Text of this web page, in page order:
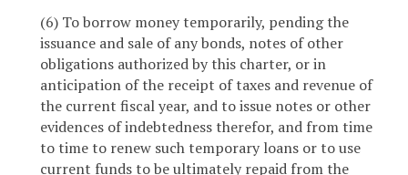
(6) To borrow money temporarily, pending the
issuance and sale of any bonds, notes of other
obligations authorized by this charter, or in
anticipation of the receipt of taxes and revenue of
the current fiscal year, and to issue notes or other
evidences of indebtedness therefor, and from time
to time to renew such temporary loans or to use
current funds to be ultimately repaid from the